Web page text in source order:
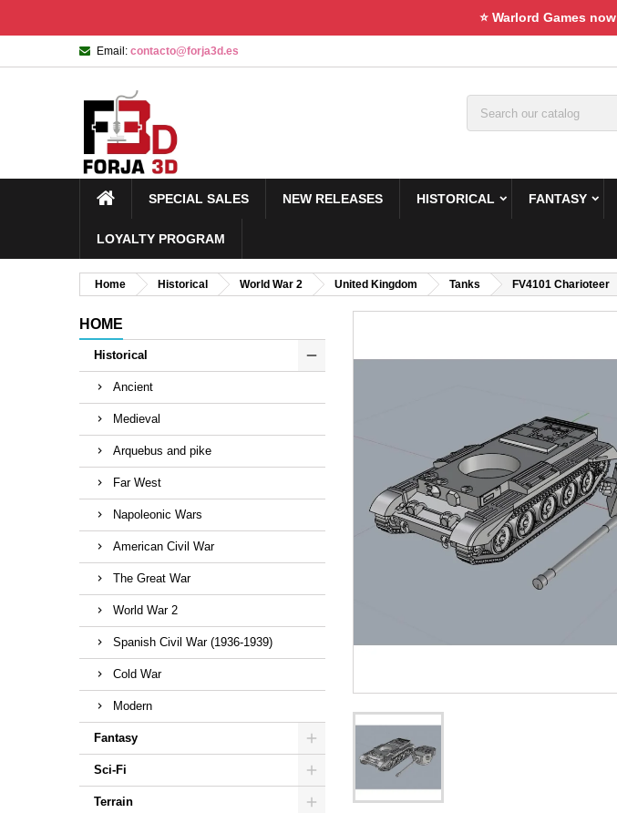
⭐ Warlord Games
Email: contacto@forja3d.es
SPECIAL SALES NEW RELEASES HISTORICAL FANTASY
LOYALTY PROGRAM
Home Historical World War 2 United Kingdom Tanks FV4101 Charioteer
HOME
Historical
Ancient
Medieval
Arquebus and pike
Far West
Napoleonic Wars
American Civil War
The Great War
World War 2
Spanish Civil War (1936-1939)
Cold War
Modern
Fantasy
Sci-Fi
Terrain